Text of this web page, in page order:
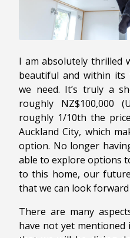
I am absolutely thrilled
beautiful and within
we need. It’s truly a
roughly NZ$100,000
roughly 1/10th the
Auckland City, which
option. No longer
able to explore options
to this home, our
that we can look
There are many
have not yet mentioned